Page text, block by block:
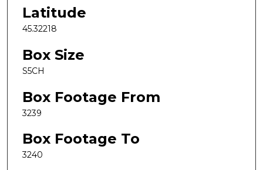
Latitude
45.32218
Box Size
S5CH
Box Footage From
3239
Box Footage To
3240